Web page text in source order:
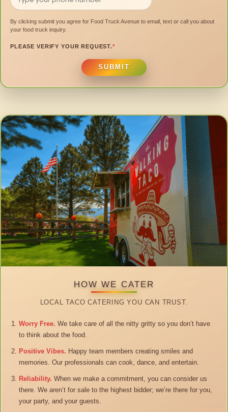
By clicking submit you agree for Food Truck Avenue to email, text or call you about
your food truck inquiry.
PLEASE VERIFY YOUR REQUEST.*
SUBMIT
HOW WE CATER
LOCAL TACO CATERING YOU CAN TRUST.
Worry Free. We take care of all the nitty gritty so you don’t have
to think about the food.
Positive Vibes. Happy team members creating smiles and
memories. Our professionals can cook, dance, and entertain.
Reliability. When we make a commitment, you can consider us
there. We aren’t for sale to the highest bidder; we’re there for you,
your party, and your guests.